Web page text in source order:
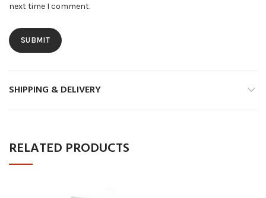
next time I comment.
SHIPPING & DELIVERY
RELATED PRODUCTS